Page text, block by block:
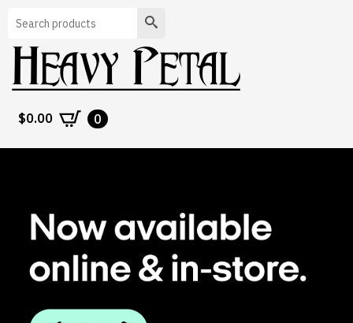
Search
$0.00 0